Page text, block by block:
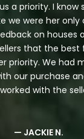
a priority. I know
we were her only
on houses
that the best
priority. We had
our purchase
with the
— JACKIE N.